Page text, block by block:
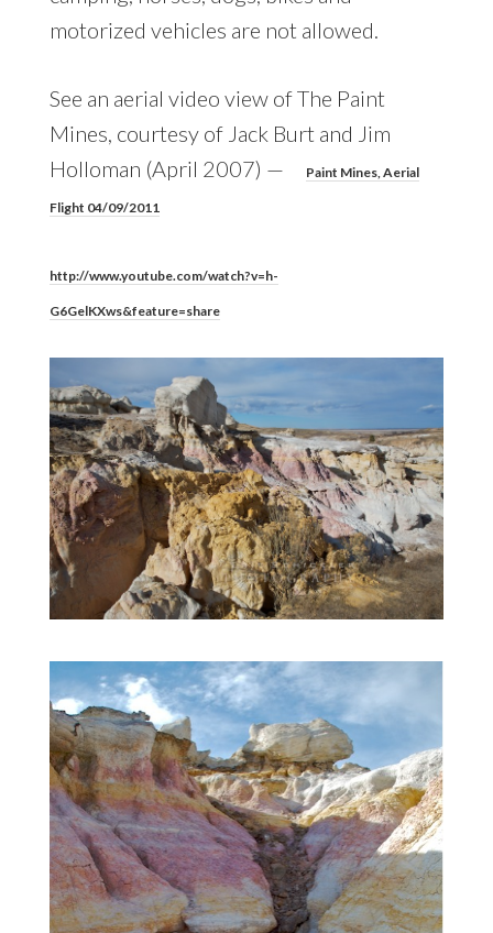
motorized vehicles are not allowed.
See an aerial video view of The Paint
Mines, courtesy of Jack Burt and Jim
Holloman (April 2007) —
Paint Mines, Aerial
Flight 04/09/2011
http://www.youtube.com/watch?v=h-
G6GelKXws&feature=share